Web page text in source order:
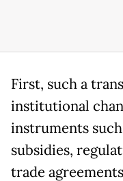
First, such a
institutional
instruments
subsidies,
trade